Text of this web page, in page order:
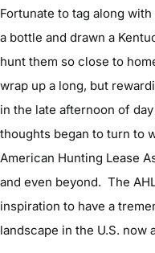
Fortunate to tag along
a bottle and drawn a
hunt them so close to
wrap up a long, but
in the late afternoon of
thoughts began to turn to
American Hunting Lease
and even beyond. The
inspiration to have a
landscape in the U.S. now